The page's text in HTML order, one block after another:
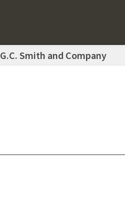
G.C. Smith and Company